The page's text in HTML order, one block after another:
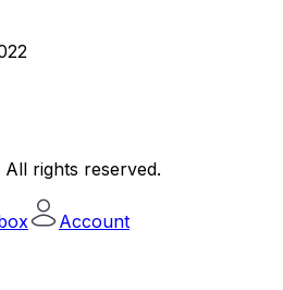
All rights reserved.
Account